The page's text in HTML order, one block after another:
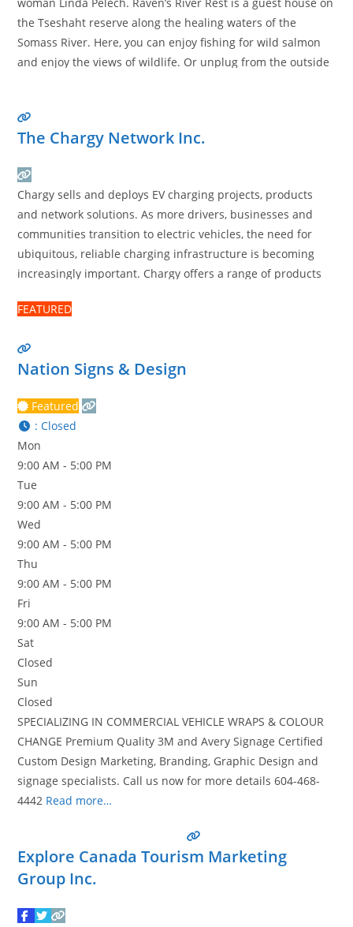
the Tseshaht reserve along the healing waters of the
Somass River. Here, you can enjoy fishing for wild salmon
and enjoy the views of wildlife. Or unplug from the outside
The Chargy Network Inc.
Chargy sells and deploys EV charging projects, products
and network solutions. As more drivers, businesses and
communities transition to electric vehicles, the need for
ubiquitous, reliable charging infrastructure is becoming
increasingly important. Chargy offers a range of products
charging in their single-family home, for strata corporations
FEATURED
Nation Signs & Design
Featured
: Closed
Mon
9:00 AM - 5:00 PM
Tue
9:00 AM - 5:00 PM
Wed
9:00 AM - 5:00 PM
Thu
9:00 AM - 5:00 PM
Fri
9:00 AM - 5:00 PM
Sat
Closed
Sun
Closed
SPECIALIZING IN COMMERCIAL VEHICLE WRAPS & COLOUR
CHANGE Premium Quality 3M and Avery Signage Certified
Custom Design Marketing, Branding, Graphic Design and
signage specialists. Call us now for more details 604-468-
4442 Read more…
Explore Canada Tourism Marketing
Group Inc.